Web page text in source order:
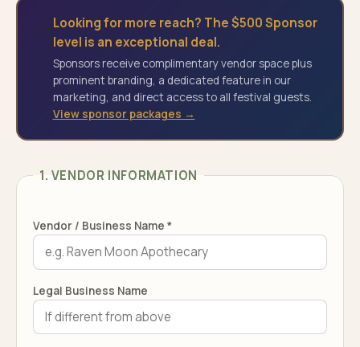
✨
Looking for more reach? The $500 Sponsor
level is an exceptional deal.
Sponsors receive complimentary vendor space plus
prominent branding, a dedicated feature in our
marketing, and direct access to all festival guests.
View sponsor packages →
1. VENDOR INFORMATION
Vendor / Business Name *
Legal Business Name